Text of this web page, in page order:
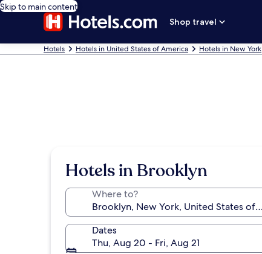
Skip to main content
Shop travel
Hotels Hotels in United States of America Hotels in New York
Hotels in Brooklyn
Where to?
Dates
Thu, Aug 20 - Fri, Aug 21